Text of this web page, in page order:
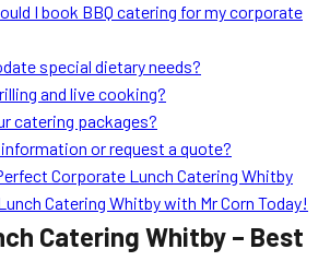
I book BBQ catering for my corporate
special dietary needs?
and live cooking?
catering packages?
or request a quote?
Corporate Lunch Catering Whitby
Catering Whitby with Mr Corn Today!
Catering Whitby – Best